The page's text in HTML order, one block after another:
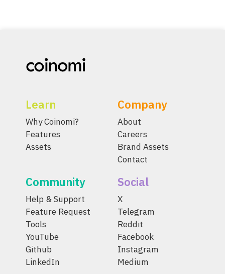
Learn
Why Coinomi?
Features
Assets
Company
About
Careers
Brand Assets
Contact
Community
Help & Support
Feature Request
Tools
YouTube
Github
LinkedIn
Social
X
Telegram
Reddit
Facebook
Instagram
Medium